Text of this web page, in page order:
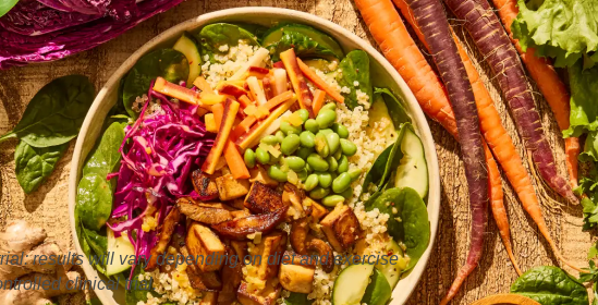
results will vary depending on diet and exercise
clinical trial.